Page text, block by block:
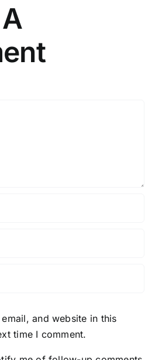
and website in this
time I comment.